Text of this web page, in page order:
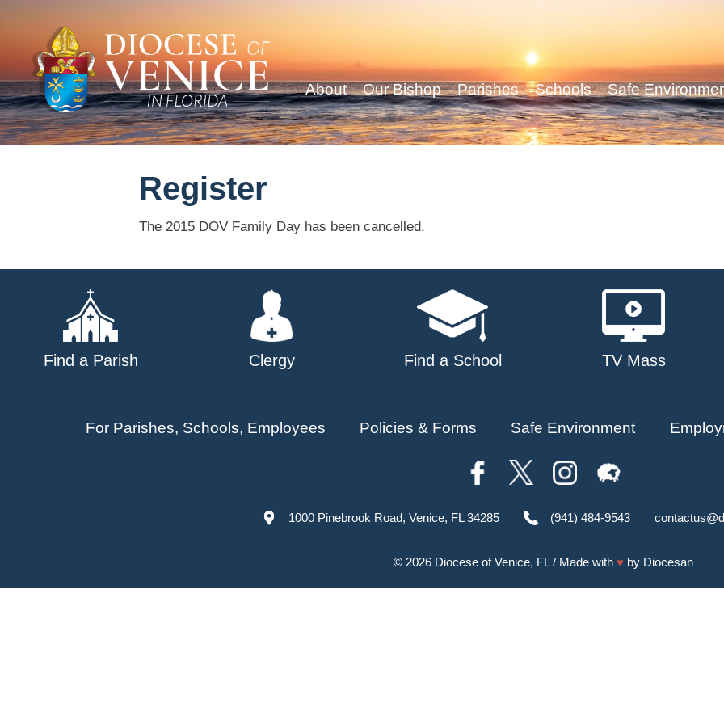
About Our Bishop Parishes Schools Safe
Register
The 2015 DOV Family Day has been cancelled.
Find a Parish Clergy Find a School TV Mass
For Parishes, Schools, Employees Policies & Forms Safe Environment
1000 Pinebrook Road, Venice, FL 34285 (941) 484-9543
© 2026 Diocese of Venice, FL/ Made with ♥ by Diocesan